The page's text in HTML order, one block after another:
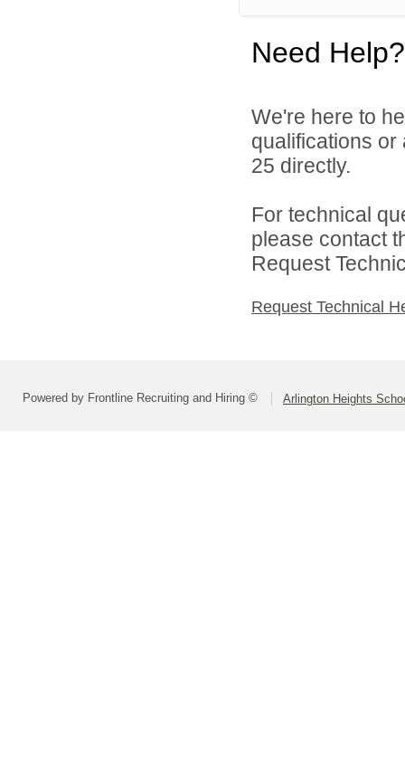
Need Help?
We're here to
qualifications
25 directly.
For technical
please contact
Request
Request Technical
Powered by Frontline Recruiting and Hiring © Arlington Heights